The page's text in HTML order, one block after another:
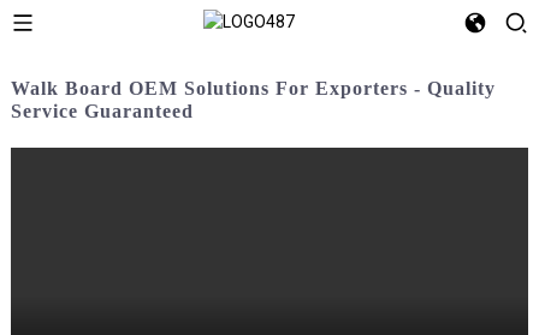
Walk Board OEM Solutions For Exporters - Quality
Service Guaranteed